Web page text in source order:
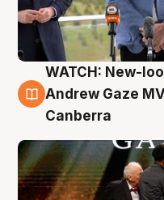
3 Aug
WATCH: New-
Andrew Gaze
Canberra